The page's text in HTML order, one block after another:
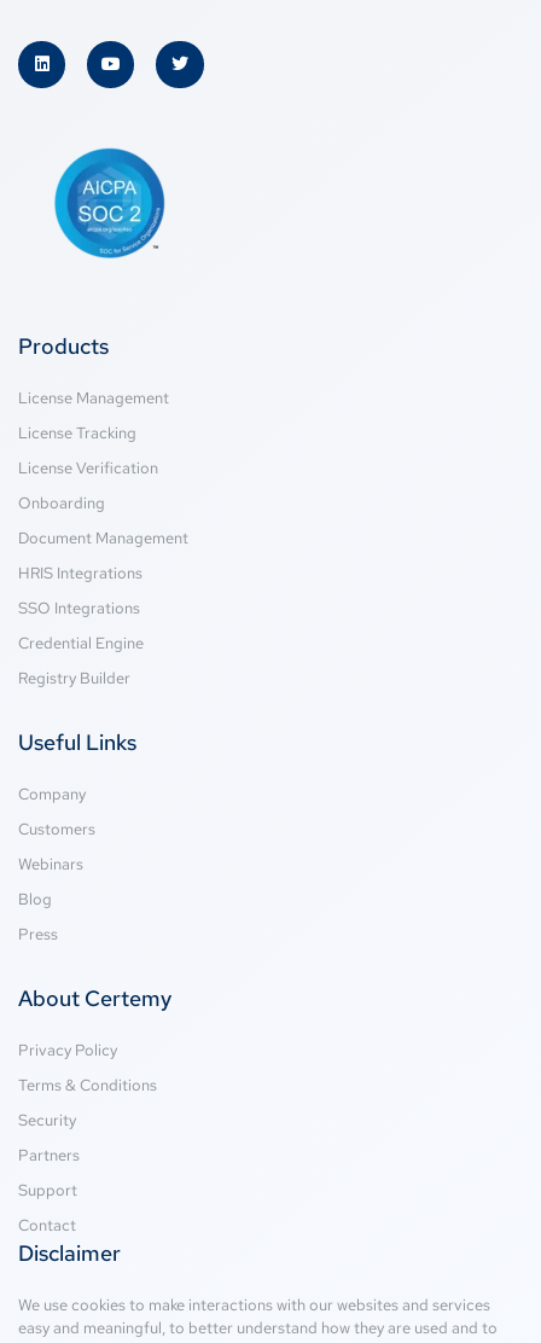
Products
License Management
License Tracking
License Verification
Onboarding
Document Management
HRIS Integrations
SSO Integrations
Credential Engine
Registry Builder
Useful Links
Company
Customers
Webinars
Blog
Press
About Certemy
Privacy Policy
Terms & Conditions
Security
Partners
Support
Contact
Disclaimer
We use cookies to make interactions with our websites and services
easy and meaningful, to better understand how they are used and to